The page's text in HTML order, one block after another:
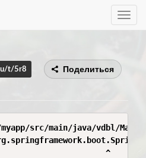
Toggle
t/5r8 Поделиться
src/myapp/src/
^